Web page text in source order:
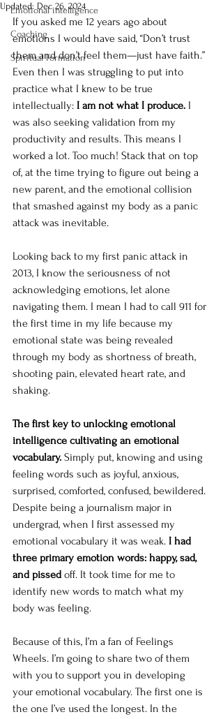
Emotional intelligence
Coaching
Spiritual Formation
Updated: Dec 26, 2024
If you asked me 12 years ago about
emotions I would have said, “Don’t trust
them and don’t feel them—just have faith.”
Even then I was struggling to put into
practice what I knew to be true
intellectually: I am not what I produce. I
was also seeking validation from my
productivity and results. This means I
worked a lot. Too much! Stack that on top
of, at the time trying to figure out being a
new parent, and the emotional collision
that smashed against my body as a panic
attack was inevitable.
Looking back to my first panic attack in
2013, I know the seriousness of not
acknowledging emotions, let alone
navigating them. I mean I had to call 911 for
the first time in my life because my
emotional state was being revealed
through my body as shortness of breath,
shooting pain, elevated heart rate, and
shaking.
The first key to unlocking emotional
intelligence cultivating an emotional
vocabulary. Simply put, knowing and using
feeling words such as joyful, anxious,
surprised, comforted, confused, bewildered.
Despite being a journalism major in
undergrad, when I first assessed my
emotional vocabulary it was weak. I had
three primary emotion words: happy, sad,
and pissed off. It took time for me to
identify new words to match what my
body was feeling.
Because of this, I’m a fan of Feelings
Wheels. I’m going to share two of them
with you to support you in developing
your emotional vocabulary. The first one is
the one I’ve used the longest. In the